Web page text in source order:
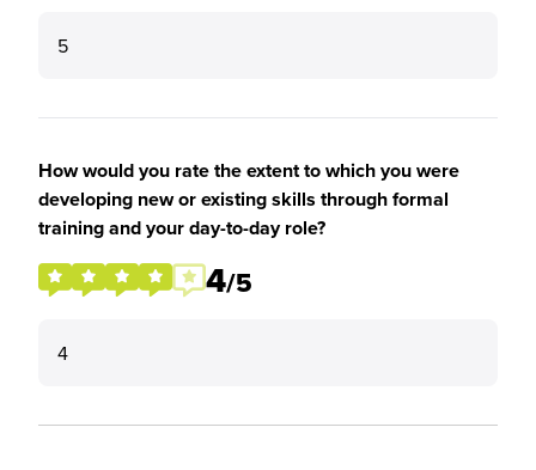
5
How would you rate the extent to which you were
developing new or existing skills through formal
training and your day-to-day role?
4/5
4